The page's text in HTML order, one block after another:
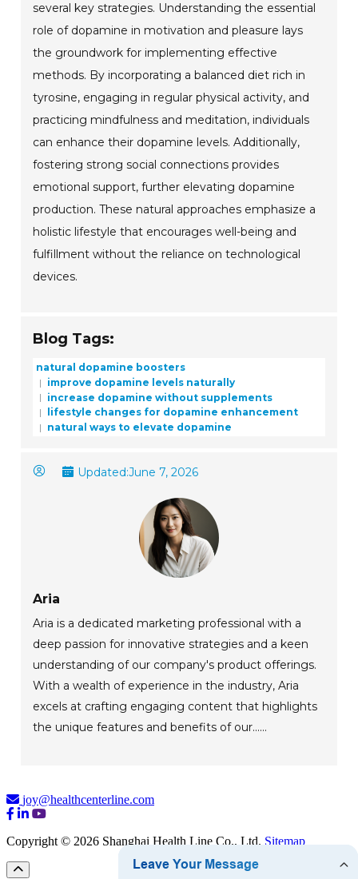
several key strategies. Understanding the essential
role of dopamine in motivation and pleasure lays
the groundwork for implementing effective
methods. By incorporating a balanced diet rich in
tyrosine, engaging in regular physical activity, and
practicing mindfulness and meditation, individuals
can enhance their dopamine levels. Additionally,
fostering strong social connections provides
emotional support, further elevating dopamine
production. These natural approaches emphasize a
holistic lifestyle that encourages well-being and
fulfillment without the reliance on technological
devices.
Blog Tags:
natural dopamine boosters
improve dopamine levels naturally
increase dopamine without supplements
lifestyle changes for dopamine enhancement
natural ways to elevate dopamine
Updated:June 7, 2026
Aria
Aria is a dedicated marketing professional with a
deep passion for innovative strategies and a keen
understanding of our company's product offerings.
With a wealth of experience in the industry, Aria
excels at crafting engaging content that highlights
the unique features and benefits of our......
joy@healthcenterline.com
Copyright © 2026 Shanghai Health Line Co., Ltd. Sitemap